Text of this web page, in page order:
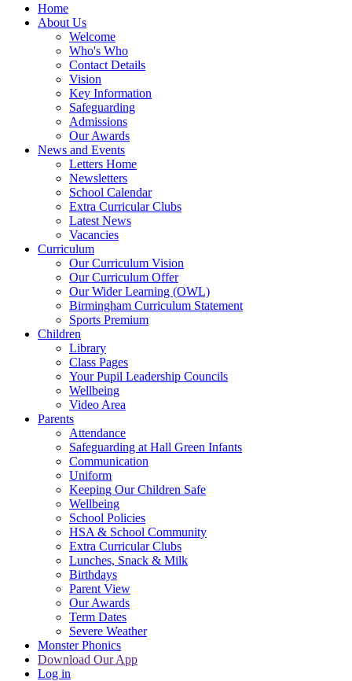
Home
About Us
Welcome
Who's Who
Contact Details
Vision
Key Information
Safeguarding
Admissions
Our Awards
News and Events
Letters Home
Newsletters
School Calendar
Extra Curricular Clubs
Latest News
Vacancies
Curriculum
Our Curriculum Vision
Our Curriculum Offer
Our Wider Learning (OWL)
Birmingham Curriculum Statement
Sports Premium
Children
Library
Class Pages
Your Pupil Leadership Councils
Wellbeing
Video Area
Parents
Attendance
Safeguarding at Hall Green Infants
Communication
Uniform
Keeping Our Children Safe
Wellbeing
School Policies
HSA & School Community
Extra Curricular Clubs
Lunches, Snack & Milk
Birthdays
Parent View
Our Awards
Term Dates
Severe Weather
Monster Phonics
Download Our App
Log in